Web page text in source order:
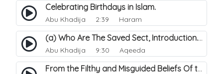
Celebrating Birthdays in Islam.
Abu Khadija 2:39 Haram
(a) Who Are The Saved Sect, Introduction. 1
Abu Khadija 9:30 Aqeeda
From the Filthy and Misguided Beliefs Of the Shi'a.